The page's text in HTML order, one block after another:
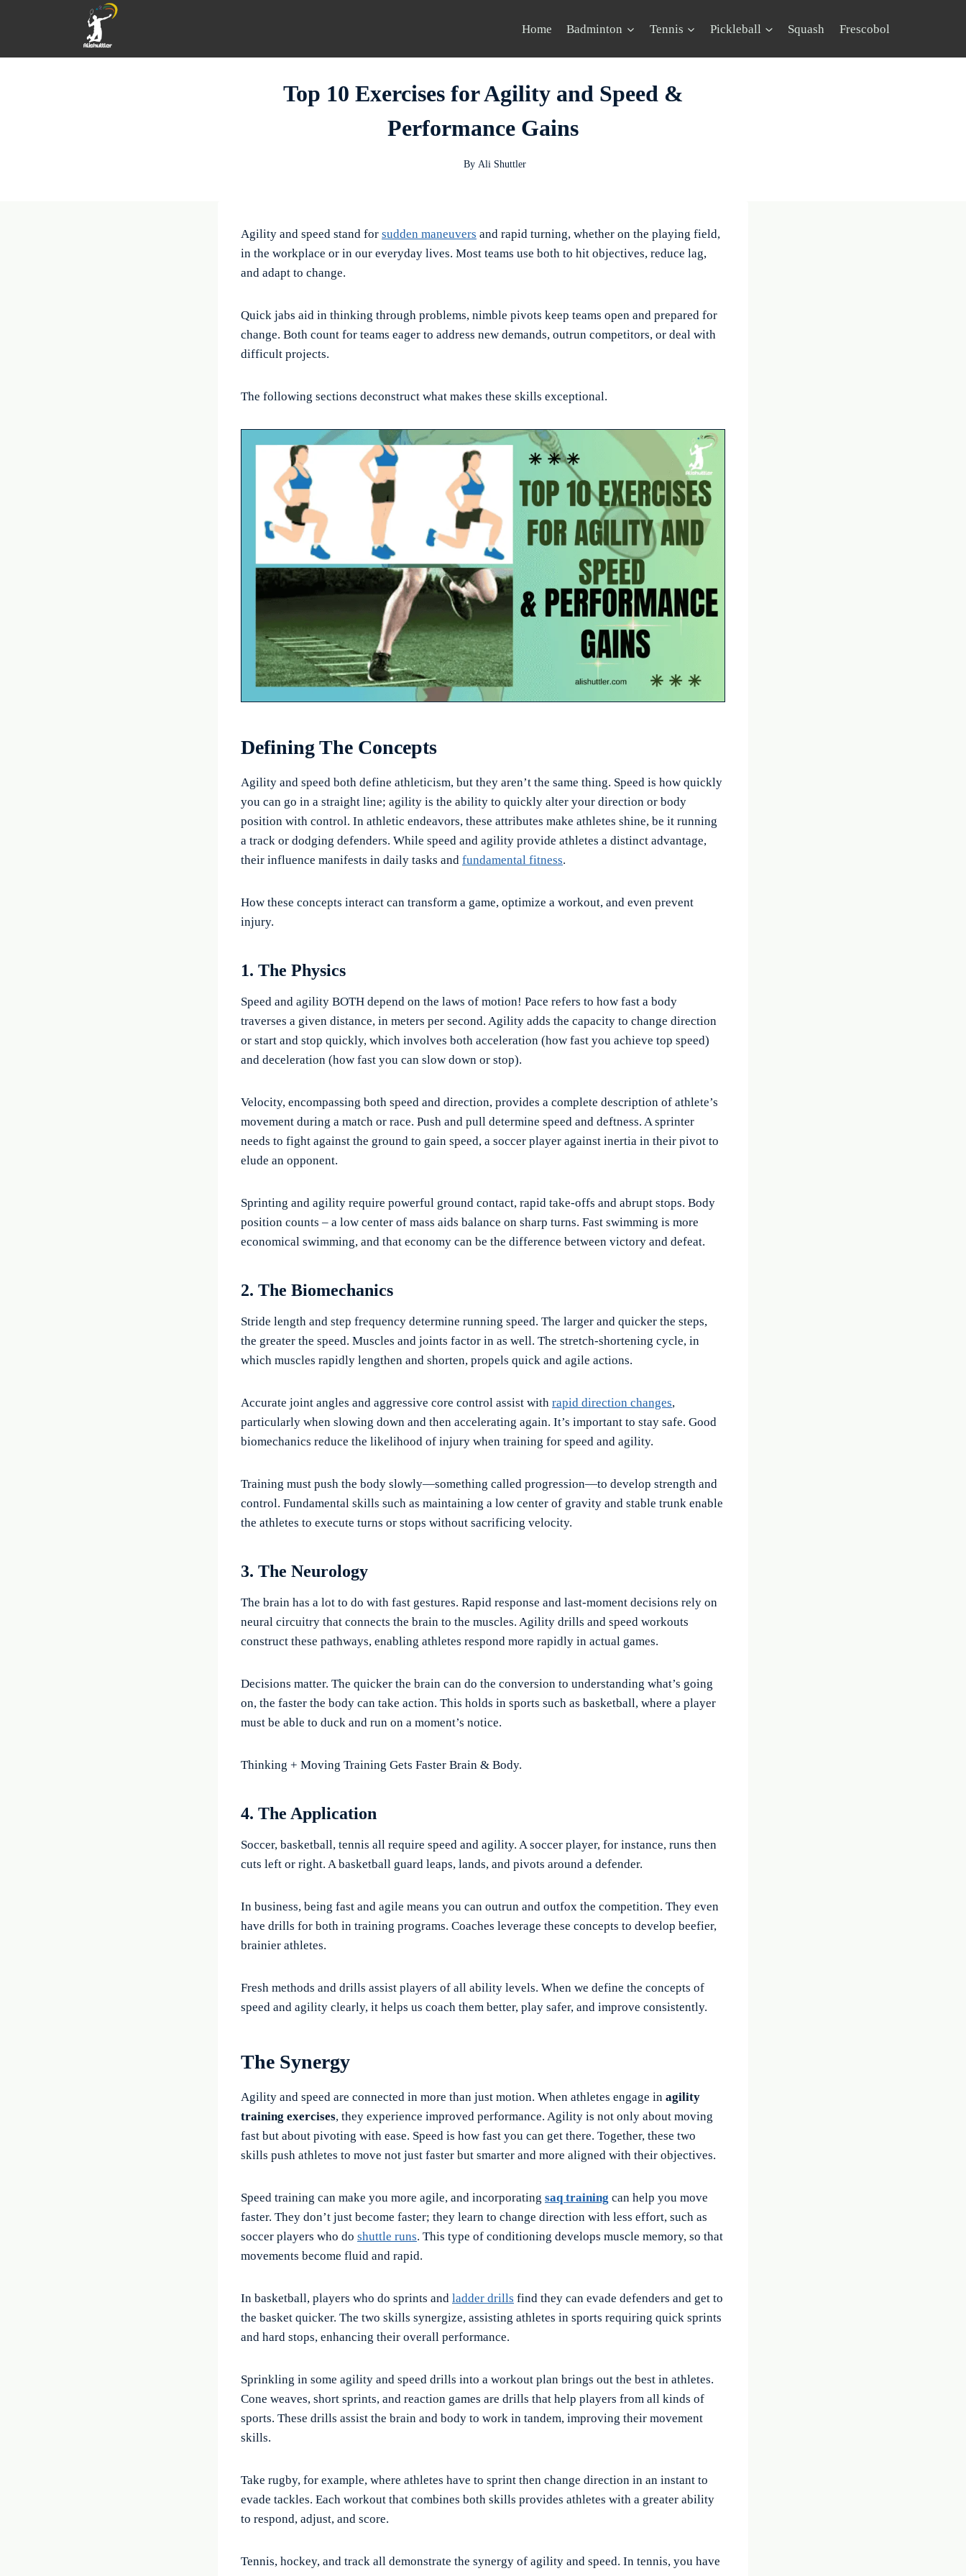
Home Badminton Tennis Pickleball Squash Frescobol
Top 10 Exercises for Agility and Speed &
Performance Gains
By Ali Shuttler
Agility and speed stand for sudden maneuvers and rapid turning, whether on the playing field,
in the workplace or in our everyday lives. Most teams use both to hit objectives, reduce lag,
and adapt to change.
Quick jabs aid in thinking through problems, nimble pivots keep teams open and prepared for
change. Both count for teams eager to address new demands, outrun competitors, or deal with
difficult projects.
The following sections deconstruct what makes these skills exceptional.
Defining The Concepts
Agility and speed both define athleticism, but they aren’t the same thing. Speed is how quickly
you can go in a straight line; agility is the ability to quickly alter your direction or body
position with control. In athletic endeavors, these attributes make athletes shine, be it running
a track or dodging defenders. While speed and agility provide athletes a distinct advantage,
their influence manifests in daily tasks and fundamental fitness.
How these concepts interact can transform a game, optimize a workout, and even prevent
injury.
1. The Physics
Speed and agility BOTH depend on the laws of motion! Pace refers to how fast a body
traverses a given distance, in meters per second. Agility adds the capacity to change direction
or start and stop quickly, which involves both acceleration (how fast you achieve top speed)
and deceleration (how fast you can slow down or stop).
Velocity, encompassing both speed and direction, provides a complete description of athlete’s
movement during a match or race. Push and pull determine speed and deftness. A sprinter
needs to fight against the ground to gain speed, a soccer player against inertia in their pivot to
elude an opponent.
Sprinting and agility require powerful ground contact, rapid take-offs and abrupt stops. Body
position counts – a low center of mass aids balance on sharp turns. Fast swimming is more
economical swimming, and that economy can be the difference between victory and defeat.
2. The Biomechanics
Stride length and step frequency determine running speed. The larger and quicker the steps,
the greater the speed. Muscles and joints factor in as well. The stretch-shortening cycle, in
which muscles rapidly lengthen and shorten, propels quick and agile actions.
Accurate joint angles and aggressive core control assist with rapid direction changes,
particularly when slowing down and then accelerating again. It’s important to stay safe. Good
biomechanics reduce the likelihood of injury when training for speed and agility.
Training must push the body slowly—something called progression—to develop strength and
control. Fundamental skills such as maintaining a low center of gravity and stable trunk enable
the athletes to execute turns or stops without sacrificing velocity.
3. The Neurology
The brain has a lot to do with fast gestures. Rapid response and last-moment decisions rely on
neural circuitry that connects the brain to the muscles. Agility drills and speed workouts
construct these pathways, enabling athletes respond more rapidly in actual games.
Decisions matter. The quicker the brain can do the conversion to understanding what’s going
on, the faster the body can take action. This holds in sports such as basketball, where a player
must be able to duck and run on a moment’s notice.
Thinking + Moving Training Gets Faster Brain & Body.
4. The Application
Soccer, basketball, tennis all require speed and agility. A soccer player, for instance, runs then
cuts left or right. A basketball guard leaps, lands, and pivots around a defender.
In business, being fast and agile means you can outrun and outfox the competition. They even
have drills for both in training programs. Coaches leverage these concepts to develop beefier,
brainier athletes.
Fresh methods and drills assist players of all ability levels. When we define the concepts of
speed and agility clearly, it helps us coach them better, play safer, and improve consistently.
The Synergy
Agility and speed are connected in more than just motion. When athletes engage in agility
training exercises, they experience improved performance. Agility is not only about moving
fast but about pivoting with ease. Speed is how fast you can get there. Together, these two
skills push athletes to move not just faster but smarter and more aligned with their objectives.
Speed training can make you more agile, and incorporating saq training can help you move
faster. They don’t just become faster; they learn to change direction with less effort, such as
soccer players who do shuttle runs. This type of conditioning develops muscle memory, so that
movements become fluid and rapid.
In basketball, players who do sprints and ladder drills find they can evade defenders and get to
the basket quicker. The two skills synergize, assisting athletes in sports requiring quick sprints
and hard stops, enhancing their overall performance.
Sprinkling in some agility and speed drills into a workout plan brings out the best in athletes.
Cone weaves, short sprints, and reaction games are drills that help players from all kinds of
sports. These drills assist the brain and body to work in tandem, improving their movement
skills.
Take rugby, for example, where athletes have to sprint then change direction in an instant to
evade tackles. Each workout that combines both skills provides athletes with a greater ability
to respond, adjust, and score.
Tennis, hockey, and track all demonstrate the synergy of agility and speed. In tennis, you have